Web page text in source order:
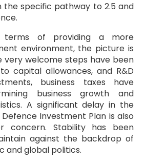
the specific pathway to 2.5 and
terms of providing a more
environment, the picture is
very welcome steps have been
capital allowances, and R&D
business taxes have
business growth and
A significant delay in the
Investment Plan is also
concern. Stability has been
against the backdrop of
and global politics.